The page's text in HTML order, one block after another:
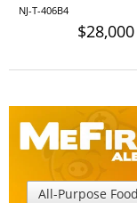
NJ-T-406B4
All-Purpose